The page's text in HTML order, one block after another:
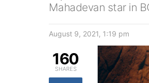
Mahadevan star in
August 9, 2021, 1:19 pm
160
SHARES